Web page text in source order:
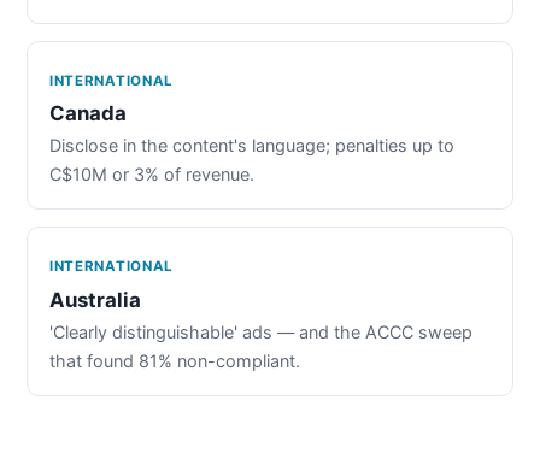
INTERNATIONAL
Canada
Disclose in the content's language; penalties up to
C$10M or 3% of revenue.
INTERNATIONAL
Australia
'Clearly distinguishable' ads — and the ACCC sweep
that found 81% non-compliant.